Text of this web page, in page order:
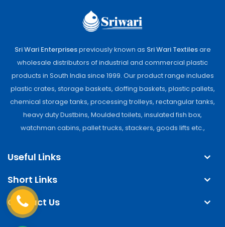
Sri Wari Enterprisespreviously known as Sri Wari Textilesare
wholesale distributors of industrial and commercial plastic
products in South India since 1999. Our product range includes
plastic crates, storage baskets, doffing baskets, plastic pallets,
chemical storage tanks, processing trolleys, rectangular tanks,
heavy duty Dustbins, Moulded toilets, insulated fish box,
watchman cabins, pallet trucks, stackers, goods lifts etc.,
Useful Links
Short Links
Contact Us